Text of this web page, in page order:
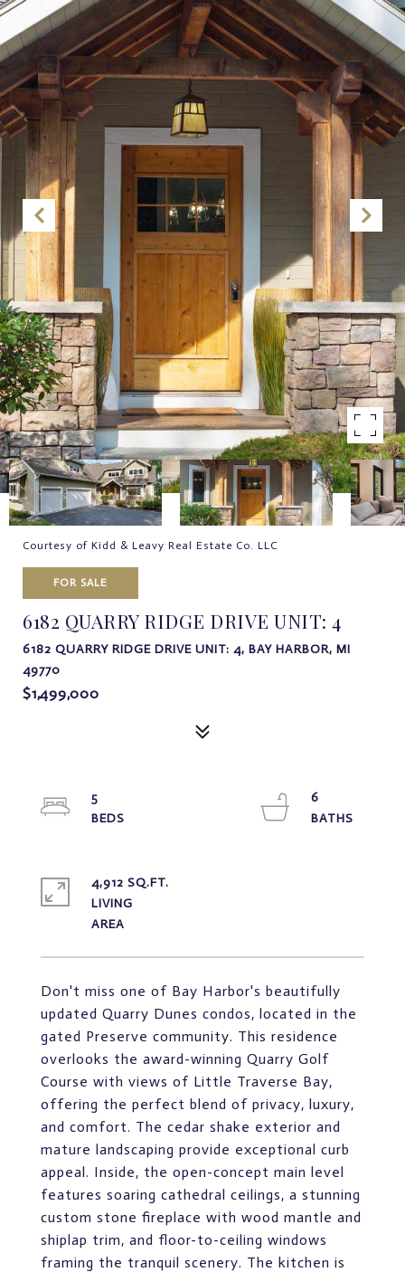
Courtesy of Kidd & Leavy Real Estate Co. LLC
FOR SALE
6182 QUARRY RIDGE DRIVE UNIT: 4
6182 QUARRY RIDGE DRIVE UNIT: 4, BAY HARBOR, MI
49770
$1,499,000
Don't miss one of Bay Harbor's beautifully
updated Quarry Dunes condos, located in the
gated Preserve community. This residence
overlooks the award-winning Quarry Golf
Course with views of Little Traverse Bay,
offering the perfect blend of privacy, luxury,
and comfort. The cedar shake exterior and
mature landscaping provide exceptional curb
appeal. Inside, the open-concept main level
features soaring cathedral ceilings, a stunning
custom stone fireplace with wood mantle and
shiplap trim, and floor-to-ceiling windows
framing the tranquil scenery. The kitchen is
5
6
4,912 SQ.FT.
LIVING